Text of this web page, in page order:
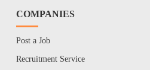
COMPANIES
Post a Job
Recruitment Service